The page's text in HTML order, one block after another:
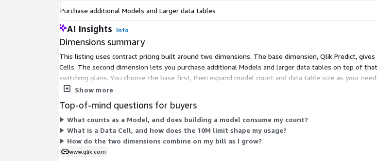
Purchase additional Models and Larger data tables
AI Insights Info
Dimensions summary
This listing uses contract pricing built around two dimensions. The base dimension, Qlik Predict,
Cells. The second dimension lets you purchase additional Models and larger data tables on top of
switching plans. You choose the base first, then expand model count and data table size as your
giving you fixed, predictable costs for the committed capacity.
Show more
Top-of-mind questions for buyers
What counts as a Model, and does building a model consume my count?
What is a Data Cell, and how does the 10M limit shape my usage?
How do the two dimensions combine on my bill as I grow?
www.qlik.com